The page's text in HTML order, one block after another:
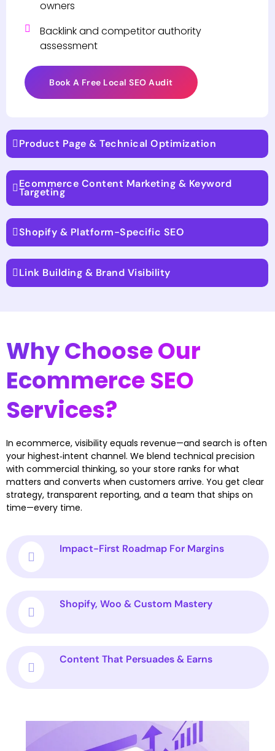
Product Page & Technical Optimization
Ecommerce Content Marketing & Keyword
Targeting
Shopify & Platform-Specific SEO
Link Building & Brand Visibility
owners
Backlink and competitor authority
assessment
Book A Free Local SEO Audit
Why Choose Our
Ecommerce SEO
Services?
In ecommerce, visibility equals revenue—and search is often
your highest‑intent channel. We blend technical precision
with commercial thinking, so your store ranks for what
matters and converts when customers arrive. You get clear
strategy, transparent reporting, and a team that ships on
time—every time.
Impact-First Roadmap For Margins
Shopify, Woo & Custom Mastery
Content That Persuades & Earns